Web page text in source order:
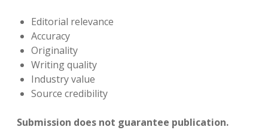
Editorial relevance
Accuracy
Originality
Writing quality
Industry value
Source credibility
Submission does not guarantee publication.